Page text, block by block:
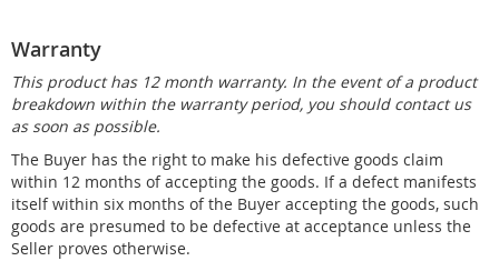
Warranty
This product has 12 month warranty. In the event of a product
breakdown within the warranty period, you should contact us
as soon as possible.
The Buyer has the right to make his defective goods claim
within 12 months of accepting the goods. If a defect manifests
itself within six months of the Buyer accepting the goods, such
goods are presumed to be defective at acceptance unless the
Seller proves otherwise.